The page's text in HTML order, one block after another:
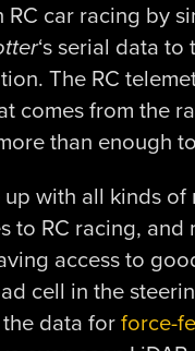
RC car racing by
‘s serial data to
The RC
comes from the
than enough
with all kinds of
to RC racing, and
access to
cell in the
the data forforce-